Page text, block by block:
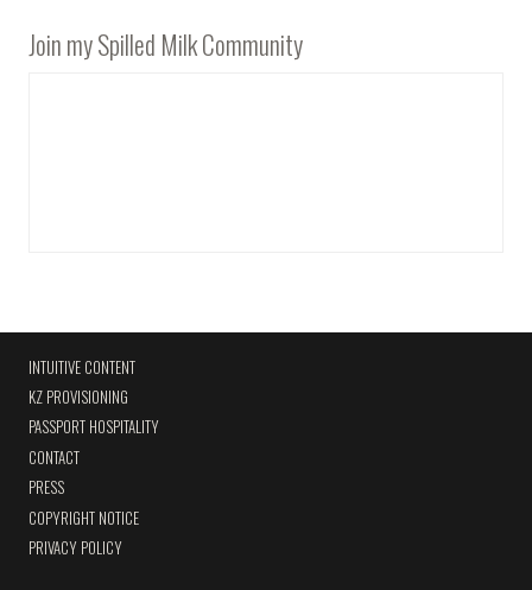
Join my Spilled Milk Community
INTUITIVE CONTENT
KZ PROVISIONING
PASSPORT HOSPITALITY
CONTACT
PRESS
COPYRIGHT NOTICE
PRIVACY POLICY